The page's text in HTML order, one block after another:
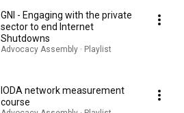
GNI - Engaging with the private
sector to end Internet
Shutdowns
Advocacy Assembly · Playlist
IODA network measurement
course